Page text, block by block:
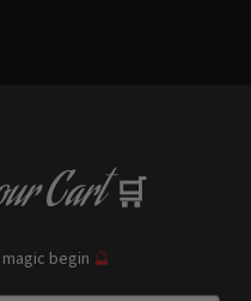
Cart 🛒
begin 🔮